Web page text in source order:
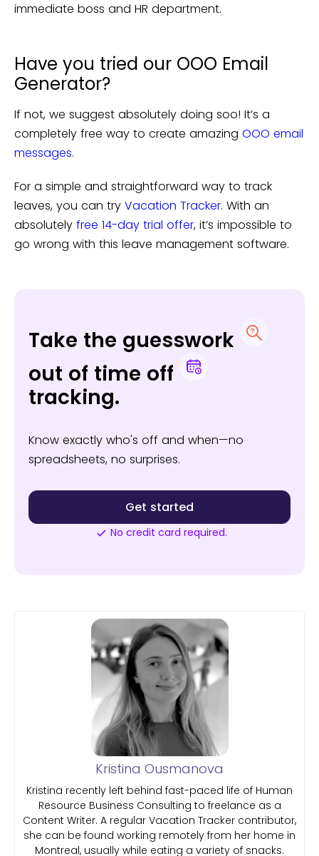
immediate boss and HR department.
Have you tried our OOO Email
Generator?
If not, we suggest absolutely doing soo! It’s a
completely free way to create amazing OOO email
messages.
For a simple and straightforward way to track
leaves, you can try Vacation Tracker. With an
absolutely free 14-day trial offer, it’s impossible to
go wrong with this leave management software.
Take the guesswork
out of time off
tracking.
Know exactly who's off and when—no
spreadsheets, no surprises.
Get started
No credit card required.
Kristina Ousmanova
Kristina recently left behind fast-paced life of Human
Resource Business Consulting to freelance as a
Content Writer. A regular Vacation Tracker contributor,
she can be found working remotely from her home in
Montreal, usually while eating a variety of snacks.